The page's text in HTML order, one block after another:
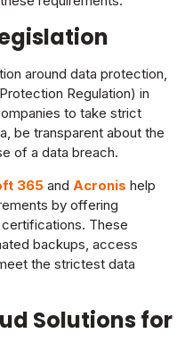
around data protection,
Regulation) in
to take strict
be transparent about the
of a data breach.
365 and Acronis help
by offering
These
backups, access
the strictest data
Solutions for